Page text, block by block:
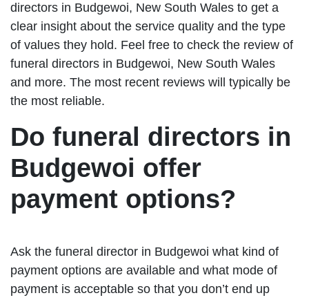
directors in Budgewoi, New South Wales to get a
clear insight about the service quality and the type
of values they hold. Feel free to check the review of
funeral directors in Budgewoi, New South Wales
and more. The most recent reviews will typically be
the most reliable.
Do funeral directors in
Budgewoi offer
payment options?
Ask the funeral director in Budgewoi what kind of
payment options are available and what mode of
payment is acceptable so that you don’t end up